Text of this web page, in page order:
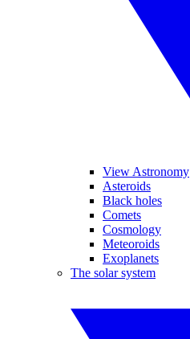
View Astronomy
Asteroids
Black holes
Comets
Cosmology
Meteoroids
Exoplanets
The solar system